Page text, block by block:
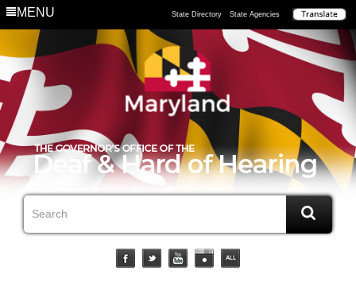
MENU State Directory State Agencies